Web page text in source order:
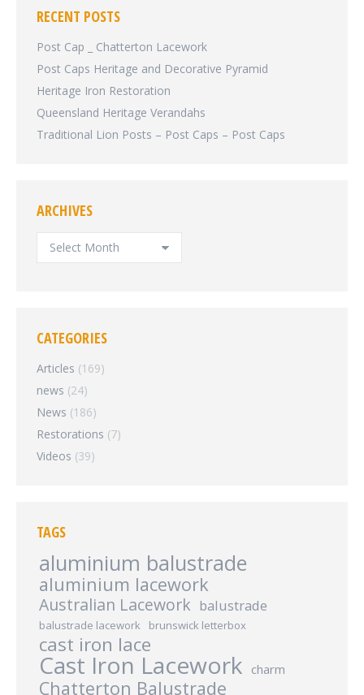
RECENT POSTS
Post Cap _ Chatterton Lacework
Post Caps Heritage and Decorative Pyramid
Heritage Iron Restoration
Queensland Heritage Verandahs
Traditional Lion Posts – Post Caps – Post Caps
ARCHIVES
ARCHIVES
CATEGORIES
Articles (169)
news (24)
News (186)
Restorations (7)
Videos (39)
TAGS
aluminium balustrade
aluminium lacework
Australian Lacework balustrade
balustrade lacework brunswick letterbox
cast iron lace
Cast Iron Lacework charm
Chatterton Balustrade